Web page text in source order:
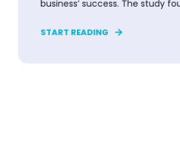
business’ success. The study
START READING